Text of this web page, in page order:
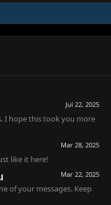
Jul 22, 2025
I hope this took you more
Mar 28, 2025
like it here!
Mar 22, 2025
of your messages. Keep